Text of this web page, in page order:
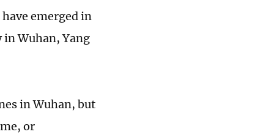
emerged in
Wuhan, Yang
in Wuhan, but
or